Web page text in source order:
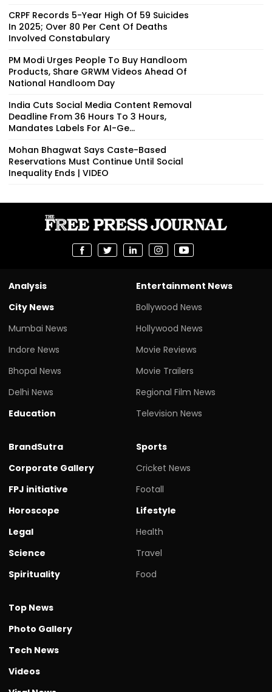
CRPF Records 5-Year High Of 59 Suicides
In 2025; Over 80 Per Cent Of Deaths
Involved Constabulary
PM Modi Urges People To Buy Handloom
Products, Share GRWM Videos Ahead Of
National Handloom Day
India Cuts Social Media Content Removal
Deadline From 36 Hours To 3 Hours,
Mandates Labels For AI-Ge...
Mohan Bhagwat Says Caste-Based
Reservations Must Continue Until Social
Inequality Ends | VIDEO
Analysis
City News
Mumbai News
Indore News
Bhopal News
Delhi News
Education
Entertainment News
Bollywood News
Hollywood News
Movie Reviews
Movie Trailers
Regional Film News
Television News
BrandSutra
Corporate Gallery
FPJ initiative
Horoscope
Legal
Science
Spirituality
Sports
Cricket News
Footall
Lifestyle
Health
Travel
Food
Top News
Photo Gallery
Tech News
Videos